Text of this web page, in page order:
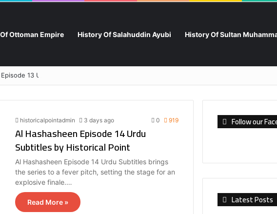
Ottoman Empire History Of Salahuddin Ayubi History Of Sultan
13 Urdu Subtitles by Historical Point
historicalpointadmin 3 days ago 0 919
Al Hashasheen Episode 14 Urdu
Subtitles by Historical Point
Al Hashasheen Episode 14 Urdu Subtitles brings
the series to a fever pitch, setting the stage for an
explosive finale.…
Read More »
Follow our
Latest Posts